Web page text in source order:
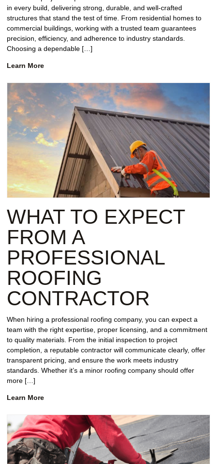
in every build, delivering strong, durable, and well-crafted
structures that stand the test of time. From residential homes to
commercial buildings, working with a trusted team guarantees
precision, efficiency, and adherence to industry standards.
Choosing a dependable […]
Learn More
WHAT TO EXPECT
FROM A
PROFESSIONAL
ROOFING
CONTRACTOR
When hiring a professional roofing company, you can expect a
team with the right expertise, proper licensing, and a commitment
to quality materials. From the initial inspection to project
completion, a reputable contractor will communicate clearly, offer
transparent pricing, and ensure the work meets industry
standards. Whether it’s a minor roofing company should offer
more […]
Learn More